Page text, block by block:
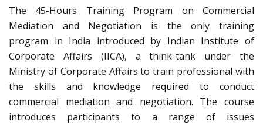
The 45-Hours Training Program on Commercial
Mediation and Negotiation is the only training
program in India introduced by Indian Institute of
Corporate Affairs (IICA), a think-tank under the
Ministry of Corporate Affairs to train professional with
the skills and knowledge required to conduct
commercial mediation and negotiation. The course
introduces participants to a range of issues